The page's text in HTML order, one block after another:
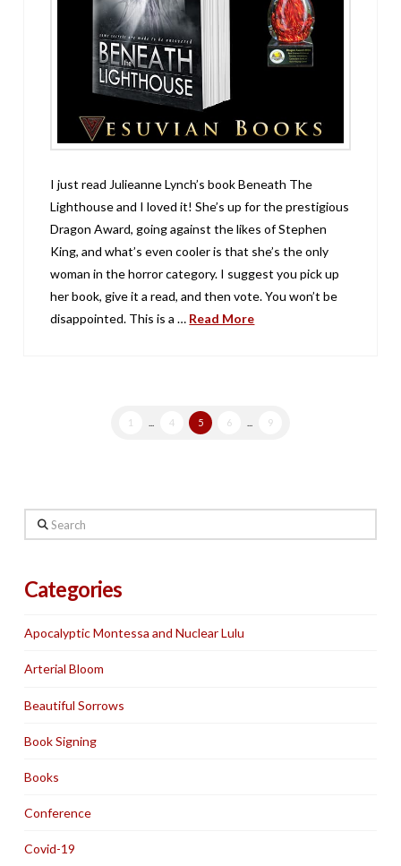
I just read Julieanne Lynch’s book Beneath The
Lighthouse and I loved it! She’s up for the prestigious
Dragon Award, going against the likes of Stephen
King, and what’s even cooler is that she’s the only
woman in the horror category. I suggest you pick up
her book, give it a read, and then vote. You won’t be
disappointed. This is a … Read More
1 4 5 6 9
Search
Categories
Apocalyptic Montessa and Nuclear Lulu
Arterial Bloom
Beautiful Sorrows
Book Signing
Books
Conference
Covid-19